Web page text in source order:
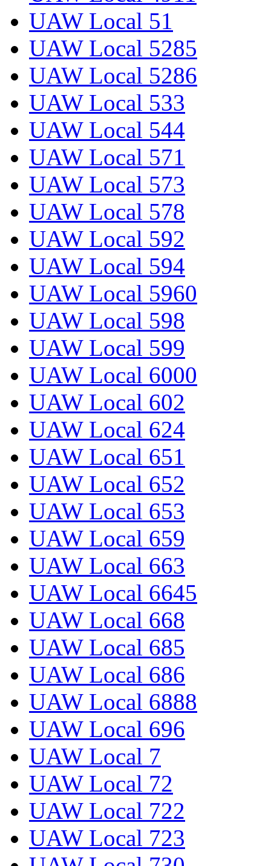
UAW Local 51
UAW Local 5285
UAW Local 5286
UAW Local 533
UAW Local 544
UAW Local 571
UAW Local 573
UAW Local 578
UAW Local 592
UAW Local 594
UAW Local 5960
UAW Local 598
UAW Local 599
UAW Local 6000
UAW Local 602
UAW Local 624
UAW Local 651
UAW Local 652
UAW Local 653
UAW Local 659
UAW Local 663
UAW Local 6645
UAW Local 668
UAW Local 685
UAW Local 686
UAW Local 6888
UAW Local 696
UAW Local 7
UAW Local 72
UAW Local 722
UAW Local 723